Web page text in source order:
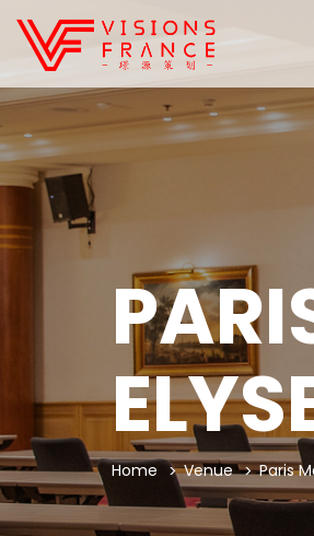
Home Venue Paris